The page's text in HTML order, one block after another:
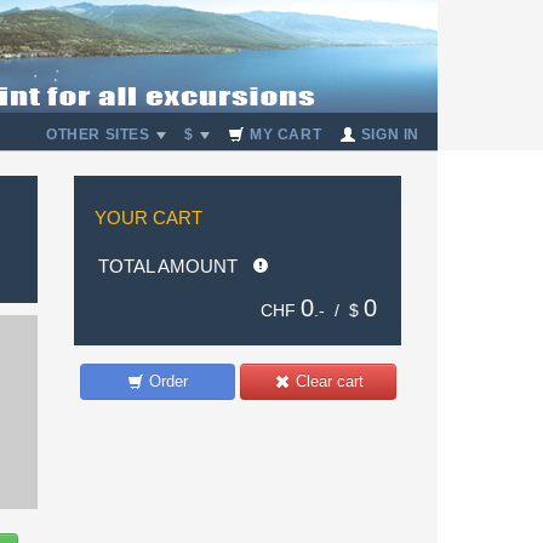
OTHER SITES $ MY CART SIGN IN
YOUR CART
TOTAL AMOUNT
CHF 0 .- / $ 0
Clear cart
Order